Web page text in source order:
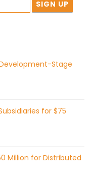
Stage
for $75
Million for Distributed